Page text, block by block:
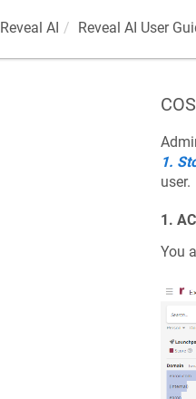
Reveal AI Reveal AI User
1.
user.
1.
You